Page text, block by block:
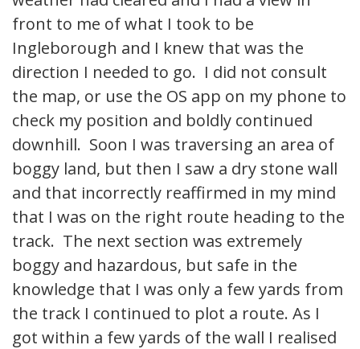
front to me of what I took to be
Ingleborough and I knew that was the
direction I needed to go. I did not consult
the map, or use the OS app on my phone to
check my position and boldly continued
downhill. Soon I was traversing an area of
boggy land, but then I saw a dry stone wall
and that incorrectly reaffirmed in my mind
that I was on the right route heading to the
track. The next section was extremely
boggy and hazardous, but safe in the
knowledge that I was only a few yards from
the track I continued to plot a route. As I
got within a few yards of the wall I realised